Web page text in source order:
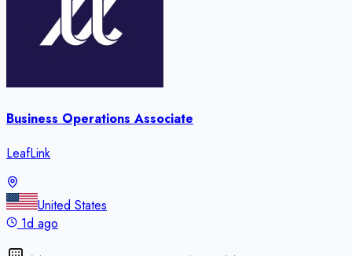
Business Operations Associate
LeafLink
United States
1d ago